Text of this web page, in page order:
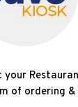
of ordering